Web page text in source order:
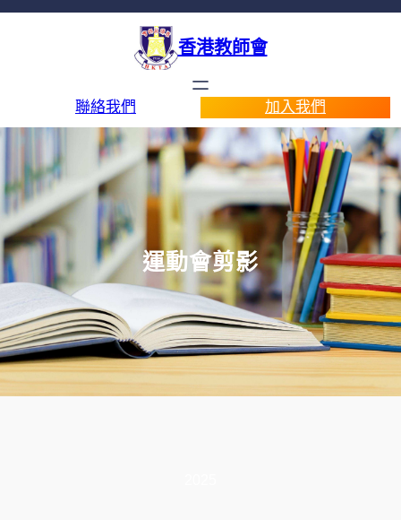
香港教師會
聯絡我們 加入我們
運動會剪影